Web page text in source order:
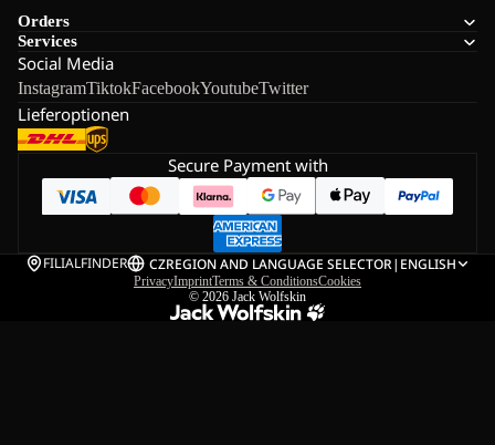
Orders
Services
Social Media
InstagramTiktokFacebookYoutubeTwitter
Lieferoptionen
Secure Payment with
FILIALFINDER CZREGION AND LANGUAGE SELECTOR| ENGLISH
PrivacyImprintTerms & ConditionsCookies
© 2026 Jack Wolfskin